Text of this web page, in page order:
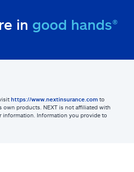
in good hands®
https://www.nextinsurance.com to
own products. NEXT is not affiliated with
information. Information you provide to